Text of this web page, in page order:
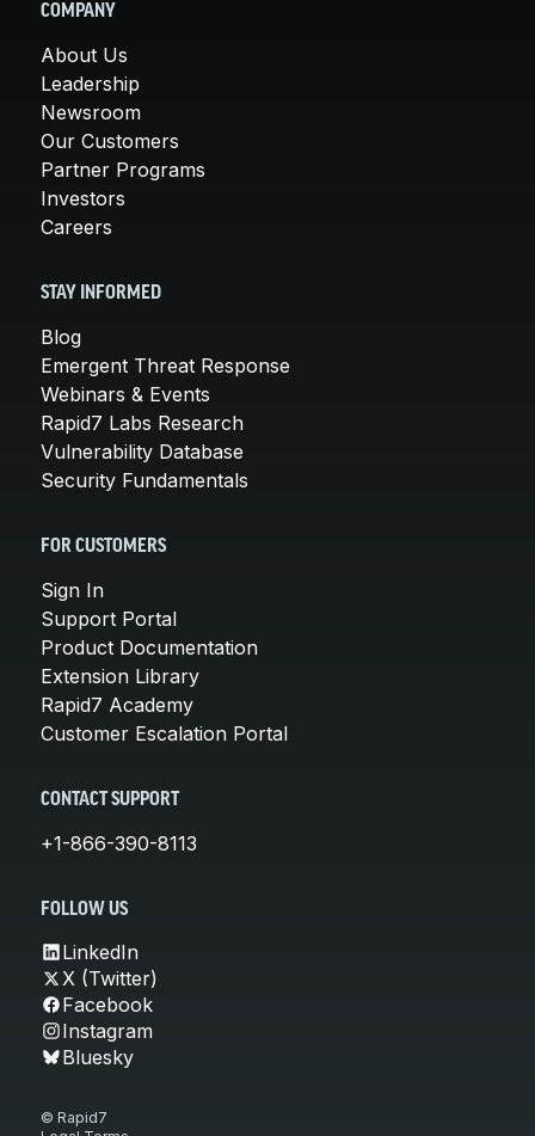
COMPANY
About Us
Leadership
Newsroom
Our Customers
Partner Programs
Investors
Careers
STAY INFORMED
Blog
Emergent Threat Response
Webinars & Events
Rapid7 Labs Research
Vulnerability Database
Security Fundamentals
FOR CUSTOMERS
Sign In
Support Portal
Product Documentation
Extension Library
Rapid7 Academy
Customer Escalation Portal
CONTACT SUPPORT
+1-866-390-8113
FOLLOW US
LinkedIn
X (Twitter)
Facebook
Instagram
Bluesky
© Rapid7